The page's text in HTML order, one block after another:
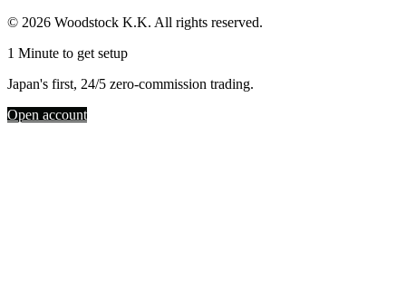
© 2026 Woodstock K.K. All rights reserved.
1 Minute to get setup
Japan's first, 24/5 zero-commission trading.
Open account